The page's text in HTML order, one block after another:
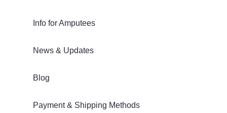
Info for Amputees
News & Updates
Blog
Payment & Shipping Methods